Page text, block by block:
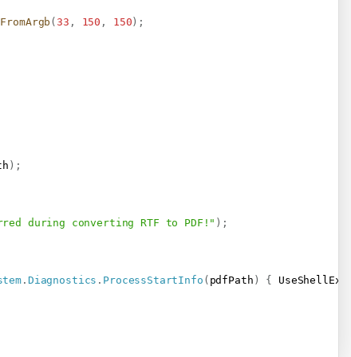
FromArgb (33 , 150 , 150) ;
) ;
during converting RTF to PDF!" ) ;
. Diagnostics . ProcessStartInfo ( pdfPath ) {